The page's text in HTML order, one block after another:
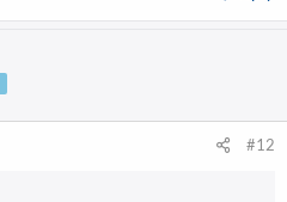
#12